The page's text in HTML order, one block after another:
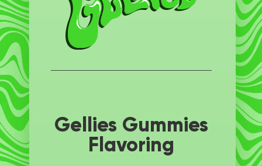
Gellies Gummies
Flavoring